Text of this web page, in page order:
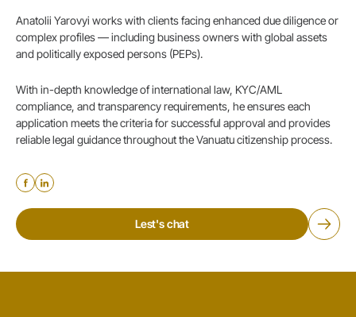
Anatolii Yarovyi works with clients facing enhanced due diligence or
complex profiles — including business owners with global assets
and politically exposed persons (PEPs).
With in-depth knowledge of international law, KYC/AML
compliance, and transparency requirements, he ensures each
application meets the criteria for successful approval and provides
reliable legal guidance throughout the Vanuatu citizenship process.
Lest's chat